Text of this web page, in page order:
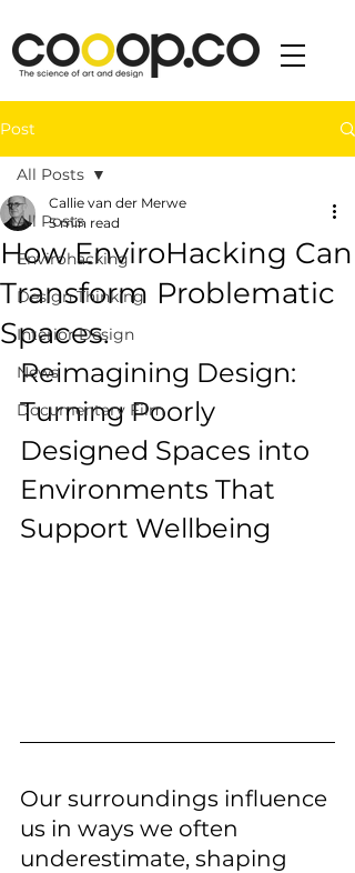
Post
All Posts
Envirohacking
Design Thinking
Interior Design
News
Documentary Film
All Posts
How EnviroHacking Can
Transform Problematic
Spaces.
Callie van der Merwe
5 min read
Reimagining Design:
Turning Poorly
Designed Spaces into
Environments That
Support Wellbeing
Our surroundings influence
us in ways we often
underestimate, shaping